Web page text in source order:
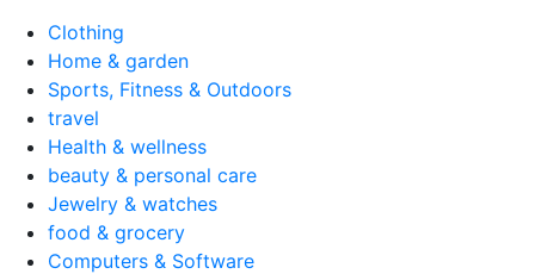
Clothing
Home & garden
Sports, Fitness & Outdoors
travel
Health & wellness
beauty & personal care
Jewelry & watches
food & grocery
Computers & Software